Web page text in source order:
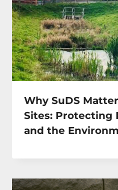
Why SuDS
Sites: Protecting
and the